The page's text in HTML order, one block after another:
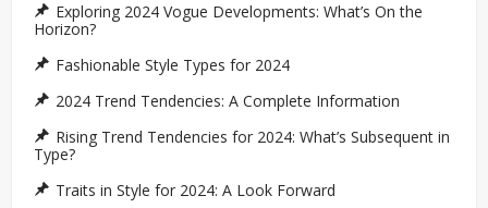
Exploring 2024 Vogue Developments: What’s On the
Horizon?
Fashionable Style Types for 2024
2024 Trend Tendencies: A Complete Information
Rising Trend Tendencies for 2024: What’s Subsequent in
Type?
Traits in Style for 2024: A Look Forward